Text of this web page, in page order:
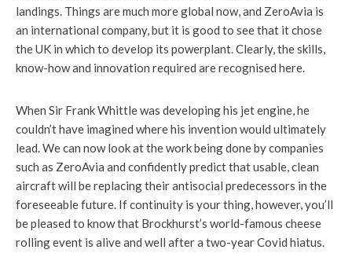
landings. Things are much more global now, and ZeroAvia is
an international company, but it is good to see that it chose
the UK in which to develop its powerplant. Clearly, the skills,
know-how and innovation required are recognised here.
When Sir Frank Whittle was developing his jet engine, he
couldn’t have imagined where his invention would ultimately
lead. We can now look at the work being done by companies
such as ZeroAvia and confidently predict that usable, clean
aircraft will be replacing their antisocial predecessors in the
foreseeable future. If continuity is your thing, however, you’ll
be pleased to know that Brockhurst’s world-famous cheese
rolling event is alive and well after a two-year Covid hiatus.